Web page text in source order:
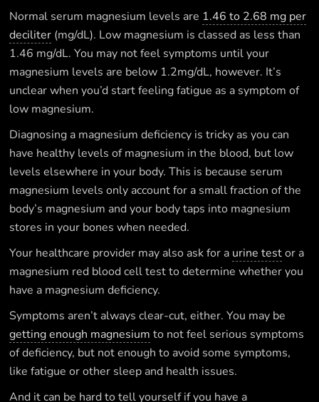
Normal serum magnesium levels are 1.46 to 2.68 mg per
deciliter (mg/dL). Low magnesium is classed as less than
1.46 mg/dL. You may not feel symptoms until your
magnesium levels are below 1.2mg/dL, however. It’s
unclear when you’d start feeling fatigue as a symptom of
low magnesium.
Diagnosing a magnesium deficiency is tricky as you can
have healthy levels of magnesium in the blood, but low
levels elsewhere in your body. This is because serum
magnesium levels only account for a small fraction of the
body’s magnesium and your body taps into magnesium
stores in your bones when needed.
Your healthcare provider may also ask for a urine testor a
magnesium red blood cell test to determine whether you
have a magnesium deficiency.
Symptoms aren’t always clear-cut, either. You may be
getting enough magnesium to not feel serious symptoms
of deficiency, but not enough to avoid some symptoms,
like fatigue or other sleep and health issues.
And it can be hard to tell yourself if you have a